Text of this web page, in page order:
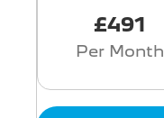
£491
Per Month